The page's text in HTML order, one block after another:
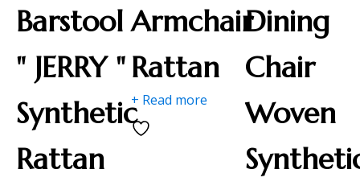
Barstool
" JERRY "
Synthetic
Rattan
Armchair
Rattan
+ Read more
Dining
Chair
Woven